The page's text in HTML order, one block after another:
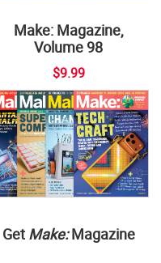
Make: Magazine,
Volume 98
$9.99
Get Make:Magazine